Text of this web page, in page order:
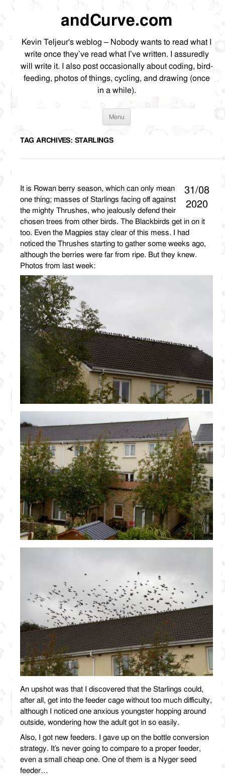
andCurve.com
Kevin Teljeur's weblog – Nobody wants to read what I
write once they’ve read what I’ve written. I assuredly
will write it. I also post occasionally about coding, bird-
feeding, photos of things, cycling, and drawing (once
in a while).
Menu Skip
TAG ARCHIVES: STARLINGS
31/08
2020
It is Rowan berry season, which can only mean
one thing; masses of Starlings facing off against
the mighty Thrushes, who jealously defend their
chosen trees from other birds. The Blackbirds get in on it
too. Even the Magpies stay clear of this mess. I had
noticed the Thrushes starting to gather some weeks ago,
although the berries were far from ripe. But they knew.
Photos from last week:
An upshot was that I discovered that the Starlings could,
after all, get into the feeder cage without too much difficulty,
although I noticed one anxious youngster hopping around
outside, wondering how the adult got in so easily.
Also, I got new feeders. I gave up on the bottle conversion
strategy. It’s never going to compare to a proper feeder,
even a small cheap one. One of them is a Nyger seed
feeder…